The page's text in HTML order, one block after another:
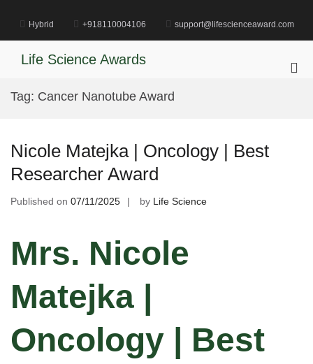
content
Hybrid +918110004106 support@lifescienceaward.com
Life Science Awards
Tag: Cancer Nanotube Award
Nicole Matejka | Oncology | Best
Researcher Award
Published on 07/11/2025 by Life Science
Mrs. Nicole
Matejka |
Oncology | Best